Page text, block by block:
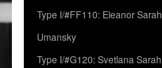
Type I/#FF110: Eleanor Sarah
Umansky
Type I/#G120: Svetlana Sarah